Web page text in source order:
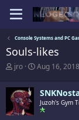
Console Systems and PC
Souls-likes
T
r
e
a
d
jro
S
a
d
Aug 16, 2018
Juzoh's Gym